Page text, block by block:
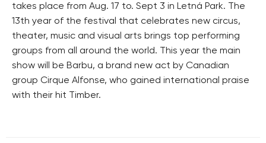
takes place from Aug. 17 to. Sept 3 in Letná Park. The
13th year of the festival that celebrates new circus,
theater, music and visual arts brings top performing
groups from all around the world. This year the main
show will be Barbu, a brand new act by Canadian
group Cirque Alfonse, who gained international praise
with their hit Timber.